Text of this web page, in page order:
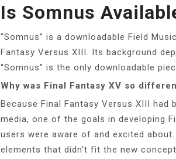
Is Somnus
“Somnus” is a downloadable Field
Fantasy Versus XIII. Its background
“Somnus” is the only downloadable
Why was Final Fantasy XV so
Because Final Fantasy Versus XIII
media, one of the goals in developing
users were aware of and excited
elements that didn’t fit the new